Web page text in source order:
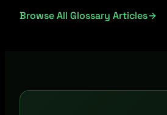
Browse All Glossary Articles